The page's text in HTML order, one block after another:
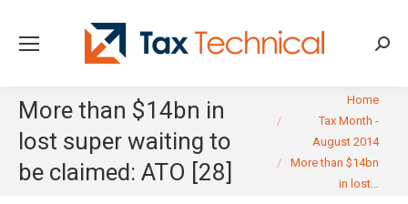
More than $14bn in
lost super waiting to
be claimed: ATO [28]
Home
Tax Month -
August 2014
More than $14bn
in lost…